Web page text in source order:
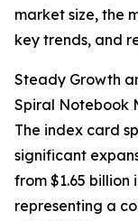
market size, the
key trends, and
Steady Growth
Spiral Notebook
The index card
significant
from $1.65 billion
representing a